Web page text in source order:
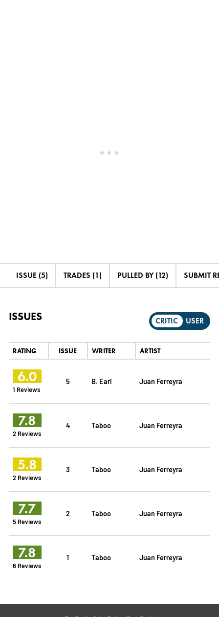
ISSUE (5) TRADES (1) PULLED BY (12) SUBMIT
ISSUES CRITIC USER
RATING ISSUE WRITER ARTIST
6.0
1 Reviews
5 B. Earl Juan Ferreyra
7.8
2 Reviews
4 Taboo Juan Ferreyra
5.8
2 Reviews
3 Taboo Juan Ferreyra
7.7
5 Reviews
2 Taboo Juan Ferreyra
7.8
6 Reviews
1 Taboo Juan Ferreyra